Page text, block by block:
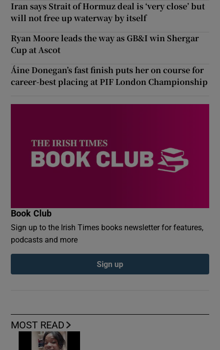
MOST READ
Iran says Strait of Hormuz deal is ‘very close’ but
will not free up waterway by itself
Ryan Moore leads the way as GB&I win Shergar
Cup at Ascot
Áine Donegan’s fast finish puts her on course for
career-best placing at PIF London Championship
Book Club
Sign up to the Irish Times books newsletter for features,
podcasts and more
Sign up